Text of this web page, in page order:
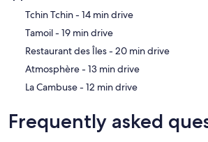
‪Tchin Tchin - ‬14 min drive
‪Tamoil - ‬19 min drive
‪Restaurant des Îles - ‬20 min drive
‪Atmosphère - ‬13 min drive
‪La Cambuse - ‬12 min drive
Frequently asked